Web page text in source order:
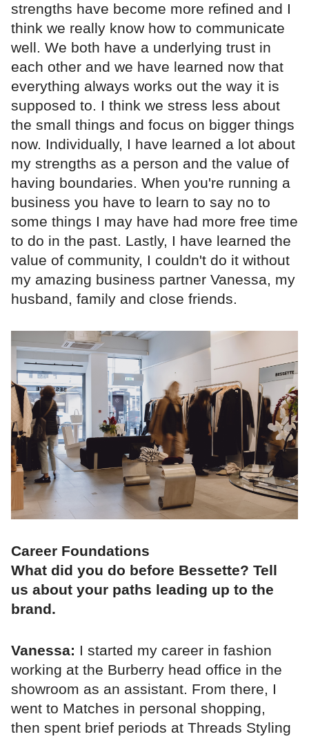
strengths have become more refined and I
think we really know how to communicate
well. We both have a underlying trust in
each other and we have learned now that
everything always works out the way it is
supposed to. I think we stress less about
the small things and focus on bigger things
now. Individually, I have learned a lot about
my strengths as a person and the value of
having boundaries. When you're running a
business you have to learn to say no to
some things I may have had more free time
to do in the past. Lastly, I have learned the
value of community, I couldn't do it without
my amazing business partner Vanessa, my
husband, family and close friends.
Career Foundations
What did you do before Bessette? Tell
us about your paths leading up to the
brand.
Vanessa: I started my career in fashion
working at the Burberry head office in the
showroom as an assistant. From there, I
went to Matches in personal shopping,
then spent brief periods at Threads Styling